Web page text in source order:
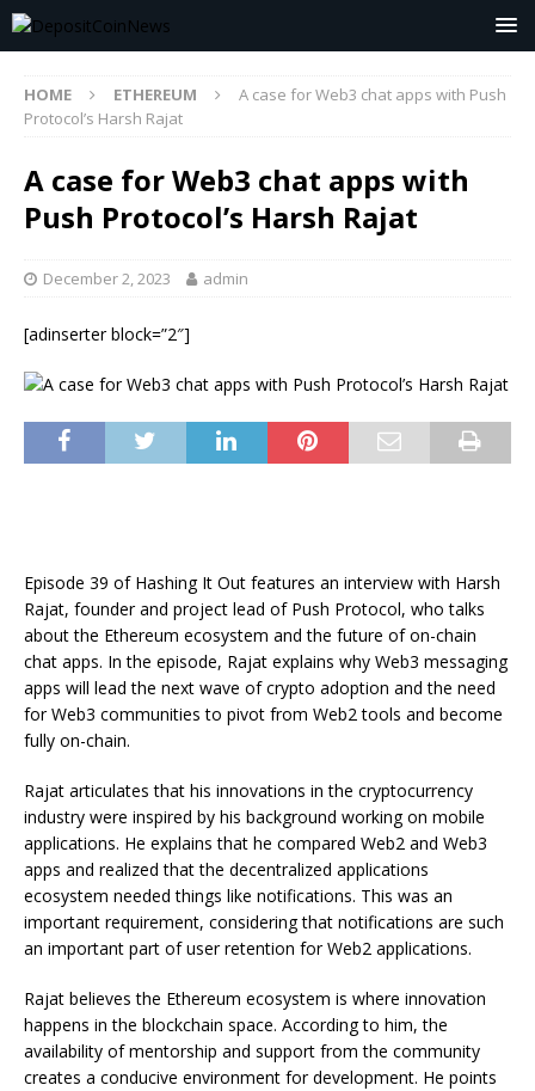
HOME ETHEREUM
A case for Web3 chat apps with Push
Protocol’s Harsh Rajat
A case for Web3 chat apps with
Push Protocol’s Harsh Rajat
December 2, 2023 admin
[adinserter block=”2″]
Episode 39 of Hashing It Out features an interview with Harsh
Rajat, founder and project lead of Push Protocol, who talks
about the Ethereum ecosystem and the future of on-chain
chat apps. In the episode, Rajat explains why Web3 messaging
apps will lead the next wave of crypto adoption and the need
for Web3 communities to pivot from Web2 tools and become
fully on-chain.
Rajat articulates that his innovations in the cryptocurrency
industry were inspired by his background working on mobile
applications. He explains that he compared Web2 and Web3
apps and realized that the decentralized applications
ecosystem needed things like notifications. This was an
important requirement, considering that notifications are such
an important part of user retention for Web2 applications.
Rajat believes the Ethereum ecosystem is where innovation
happens in the blockchain space. According to him, the
availability of mentorship and support from the community
creates a conducive environment for development. He points